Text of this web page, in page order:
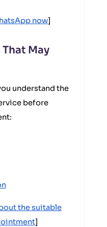
now]
May
understand the
before
the suitable
]